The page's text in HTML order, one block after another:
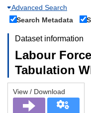
Advanced Search
Search Metadata
Dataset information
Labour
Tabulation
View / Download